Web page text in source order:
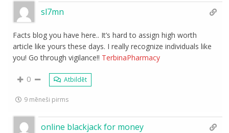
sl7mn
Facts blog you have here.. It’s hard to assign high worth
article like yours these days. I really recognize individuals like
you! Go through vigilance!! TerbinaPharmacy
0 Atbildēt
9 mēneši pirms
online blackjack for money